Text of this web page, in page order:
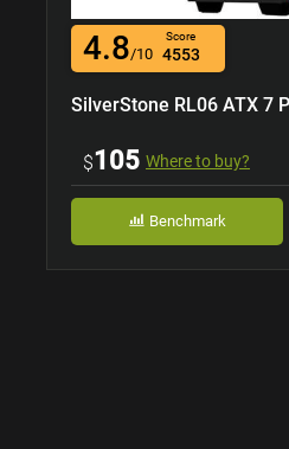
4.8/10
Score
4553
SilverStone RL06 ATX 7
$105 Where to buy?
Benchmark